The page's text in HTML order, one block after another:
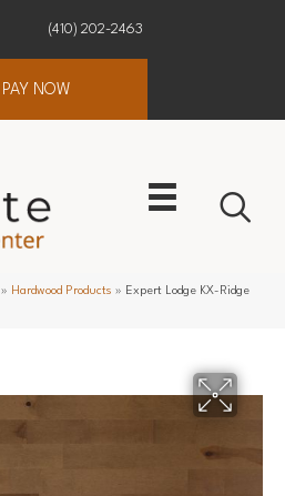
(410) 202-2463
PAY NOW
» Hardwood Products » Expert Lodge KX-Ridge